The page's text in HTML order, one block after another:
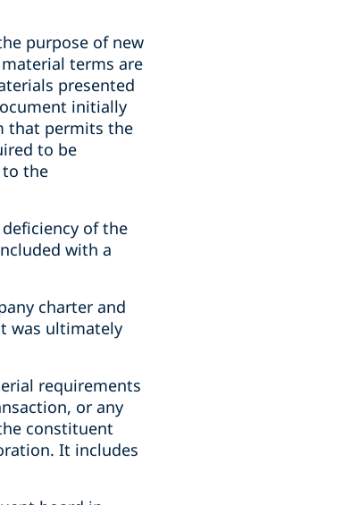
purpose of new
terms are
presented
initially
that permits the
to be
to the
of the
with a
charter and
was ultimately
requirements
or any
constituent
It includes